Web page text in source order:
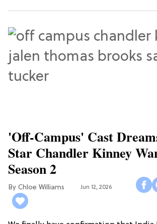
'Off-Campus' Cast
Star Chandler Kinney
Season 2
Chloe Williams​ Jun 12, 2026